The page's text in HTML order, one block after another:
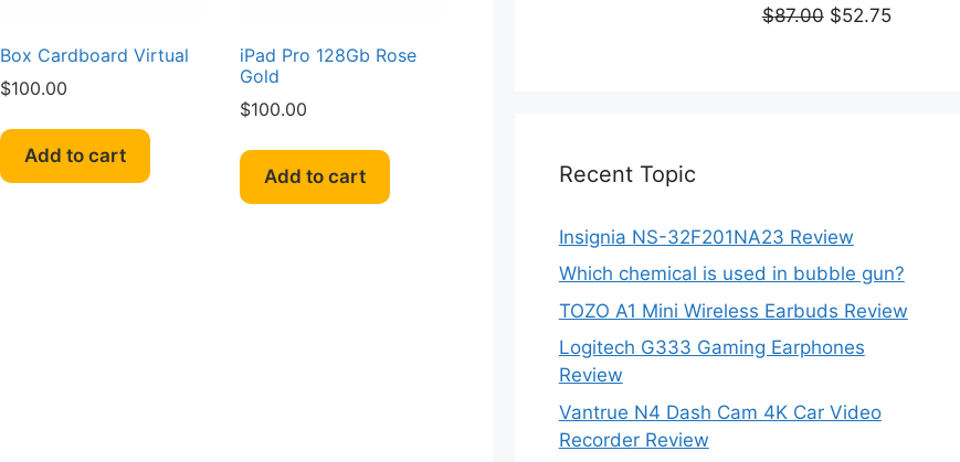
Box Cardboard Virtual
$100.00
Add to cart
iPad Pro 128Gb Rose
Gold
$100.00
Add to cart
$87.00 Original
$52.75Current
Recent Topic
Insignia NS-32F201NA23 Review
Which chemical is used in bubble gun?
TOZO A1 Mini Wireless Earbuds Review
Logitech G333 Gaming Earphones
Review
Vantrue N4 Dash Cam 4K Car Video
Recorder Review